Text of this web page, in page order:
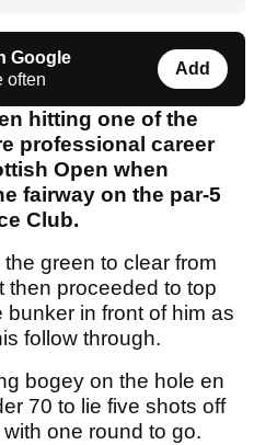
Google
often
Add
hitting one of the
professional career
Open when
fairway on the par-5
Club.
green to clear from
then proceeded to top
bunker in front of him as
follow through.
bogey on the hole en
70 to lie five shots off
one round to go.